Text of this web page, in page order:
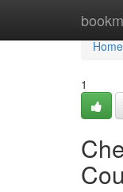
Home
Home
1